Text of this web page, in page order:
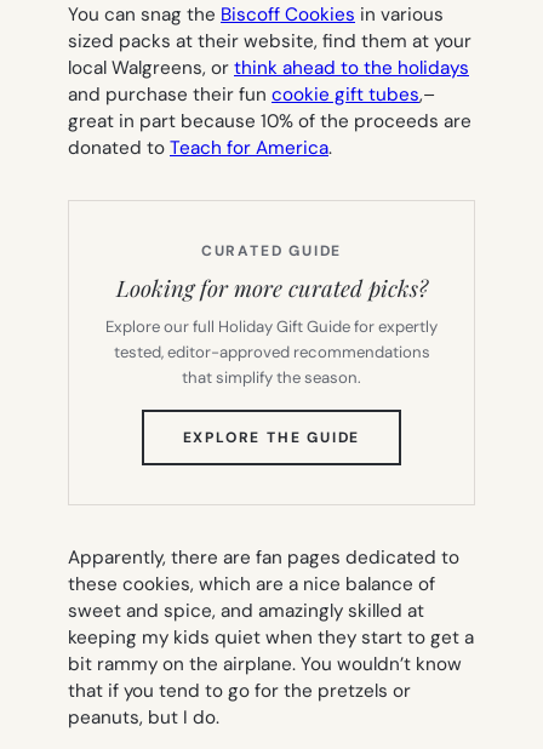
You can snag the Biscoff Cookies in various
sized packs at their website, find them at your
local Walgreens, or think ahead to the holidays
and purchase their fun cookie gift tubes,–
great in part because 10% of the proceeds are
donated to Teach for America.
CURATED GUIDE
Looking for more curated picks?
Explore our full Holiday Gift Guide for expertly
tested, editor-approved recommendations
that simplify the season.
EXPLORE THE GUIDE
TAB)
Apparently, there are fan pages dedicated to
these cookies, which are a nice balance of
sweet and spice, and amazingly skilled at
keeping my kids quiet when they start to get a
bit rammy on the airplane. You wouldn’t know
that if you tend to go for the pretzels or
peanuts, but I do.